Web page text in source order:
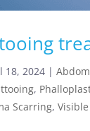
18, 2024 |
,
Scarring,